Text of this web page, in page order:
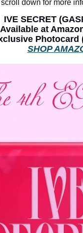
down for more
IVE SECRET
Available at
Photocard
SHOP